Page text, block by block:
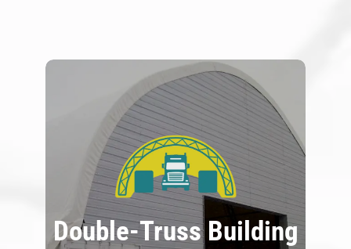
Double-Truss Building